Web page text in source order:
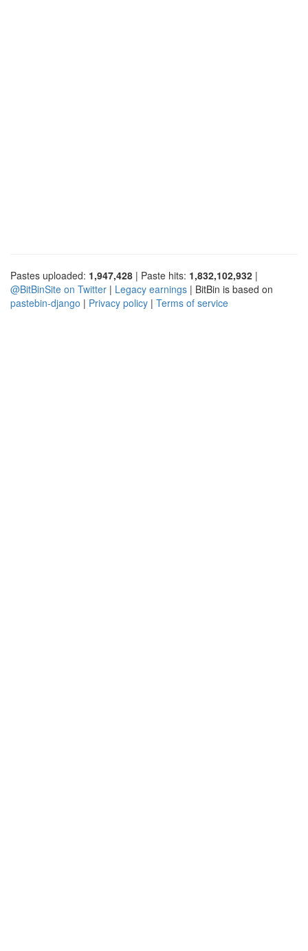
Pastes uploaded: 1,947,428 | Paste hits: 1,832,102,932 |
@BitBinSite on Twitter | Legacy earnings | BitBin is based on
pastebin-django | Privacy policy | Terms of service